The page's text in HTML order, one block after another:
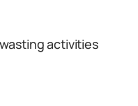
activities